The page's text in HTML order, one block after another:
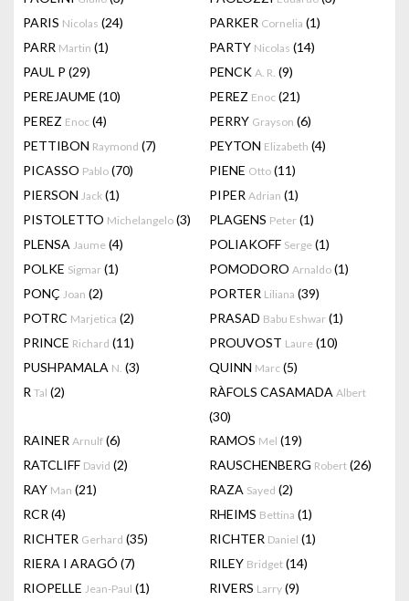
PARIS Nicolas (24) PARKER Cornelia (1)
PARR Martin (1) PARTY Nicolas (14)
PAUL P (29) PENCK A. R. (9)
PEREJAUME (10) PEREZ Enoc (21)
PEREZ Enoc (4) PERRY Grayson (6)
PETTIBON Raymond (7) PEYTON Elizabeth (4)
PICASSO Pablo (70) PIENE Otto (11)
PIERSON Jack (1) PIPER Adrian (1)
PISTOLETTO Michelangelo (3) PLAGENS Peter (1)
PLENSA Jaume (4) POLIAKOFF Serge (1)
POLKE Sigmar (1) POMODORO Arnaldo (1)
PONÇ Joan (2) PORTER Liliana (39)
POTRC Marjetica (2) PRASAD Babu Eshwar (1)
PRINCE Richard (11) PROUVOST Laure (10)
PUSHPAMALA N. (3) QUINN Marc (5)
R Tal (2) RÀFOLS CASAMADA Albert
(30)
RAINER Arnulf (6) RAMOS Mel (19)
RATCLIFF David (2) RAUSCHENBERG Robert (26)
RAY Man (21) RAZA Sayed (2)
RCR (4) RHEIMS Bettina (1)
RICHTER Gerhard (35) RICHTER Daniel (1)
RIERA I ARAGÓ (7) RILEY Bridget (14)
RIOPELLE Jean-Paul (1) RIVERS Larry (9)